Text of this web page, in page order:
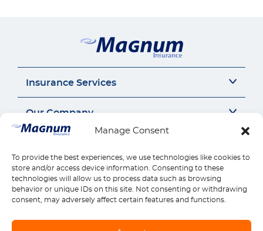
Manage Consent
To provide the best experiences, we use technologies like cookies to
store and/or access device information. Consenting to these
technologies will allow us to process data such as browsing
behavior or unique IDs on this site. Not consenting or withdrawing
consent, may adversely affect certain features and functions.
Insurance Services
Motorcycle Insurance
General Liability
Workers Compensation
Home Insurance
Life Insurance
Our Company
About Us
Careers
Insurance by state
Reviews
Call us 1-888-539-2102
Contact Us
Find Location
Quick Links
Payments